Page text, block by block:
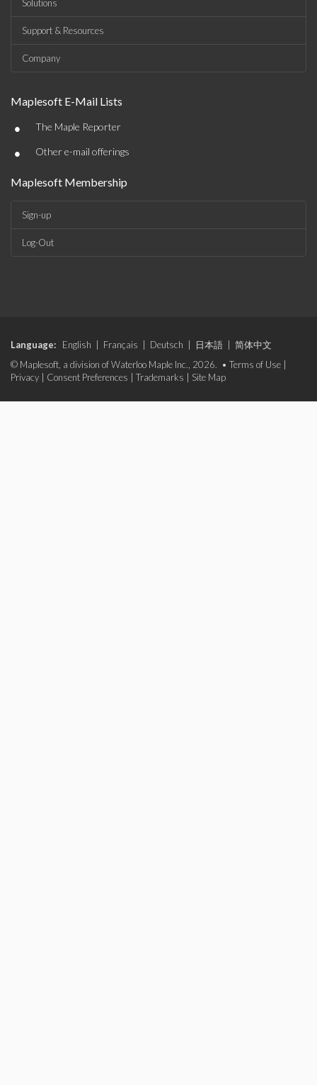
Solutions
Support & Resources
Company
Maplesoft E-Mail Lists
• The Maple Reporter
• Other e-mail offerings
Maplesoft Membership
Sign-up
Log-Out
Language: English Français Deutsch 日本語
简体中文
© Maplesoft, a division of Waterloo Maple Inc., 2026. • Terms of Use
Privacy
Consent Preferences Trademarks Site Map